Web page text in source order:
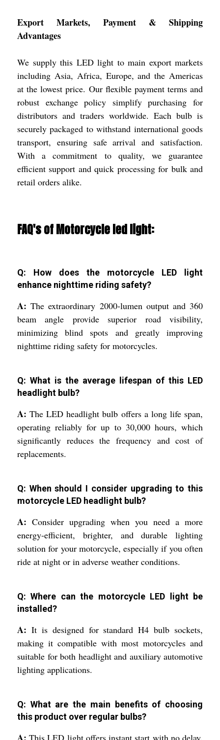
Export Markets, Payment & Shipping
Advantages
We supply this LED light to main export markets
including Asia, Africa, Europe, and the Americas
at the lowest price. Our flexible payment terms and
robust exchange policy simplify purchasing for
distributors and traders worldwide. Each bulb is
securely packaged to withstand international goods
transport, ensuring safe arrival and satisfaction.
With a commitment to quality, we guarantee
efficient support and quick processing for bulk and
retail orders alike.
FAQ's of Motorcycle led light:
Q: How does the motorcycle LED light
enhance nighttime riding safety?
A: The extraordinary 2000-lumen output and 360
beam angle provide superior road visibility,
minimizing blind spots and greatly improving
nighttime riding safety for motorcycles.
Q: What is the average lifespan of this LED
headlight bulb?
A: The LED headlight bulb offers a long life span,
operating reliably for up to 30,000 hours, which
significantly reduces the frequency and cost of
replacements.
Q: When should I consider upgrading to this
motorcycle LED headlight bulb?
A: Consider upgrading when you need a more
energy-efficient, brighter, and durable lighting
solution for your motorcycle, especially if you often
ride at night or in adverse weather conditions.
Q: Where can the motorcycle LED light be
installed?
A: It is designed for standard H4 bulb sockets,
making it compatible with most motorcycles and
suitable for both headlight and auxiliary automotive
lighting applications.
Q: What are the main benefits of choosing
this product over regular bulbs?
A: This LED light offers instant start with no delay,